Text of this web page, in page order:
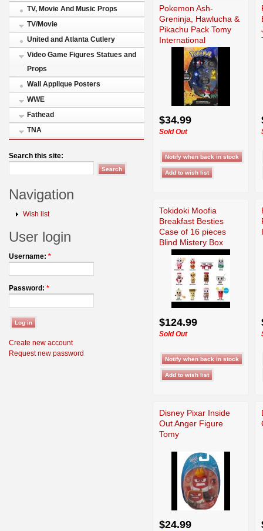
TV, Movie And Music Props
TV/Movie
United and Atlanta Cutlery
Video Game Figures Statues and
Props
Wall Applique Posters
WWE
Fathead
TNA
Search this site:
Navigation
Wish list
User login
Username: *
Password: *
Create new account
Request new password
Pokemon Ash-
Greninja, Hawlucha &
Pikachu Pack Tomy
International
$34.99
Sold Out
Tokidoki Moofia
Breakfast Besties
Case of 16 pieces
Blind Mistery Box
$124.99
Sold Out
Disney Pixar Inside
Out Anger Figure
Tomy
$24.99